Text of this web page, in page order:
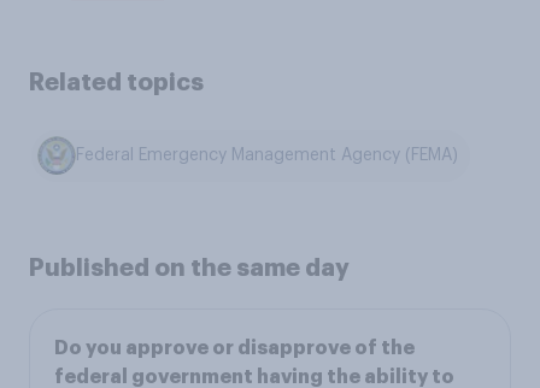
Related topics
Federal Emergency Management Agency (FEMA)
Published on the same day
Do you approve or disapprove of the
federal government having the ability to